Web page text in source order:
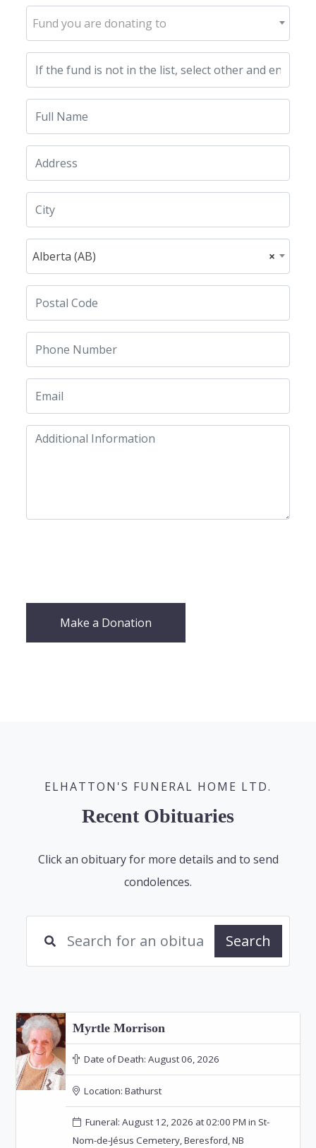
Fund you are donating to
×
Alberta (AB)
Make a Donation
ELHATTON'S FUNERAL HOME LTD.
Recent Obituaries
Click an obituary for more details and to send
condolences.
Search
Myrtle Morrison
Date of Death: August 06, 2026
Location: Bathurst
Funeral: August 12, 2026 at 02:00 PM in St-
Nom-de-Jésus Cemetery, Beresford, NB